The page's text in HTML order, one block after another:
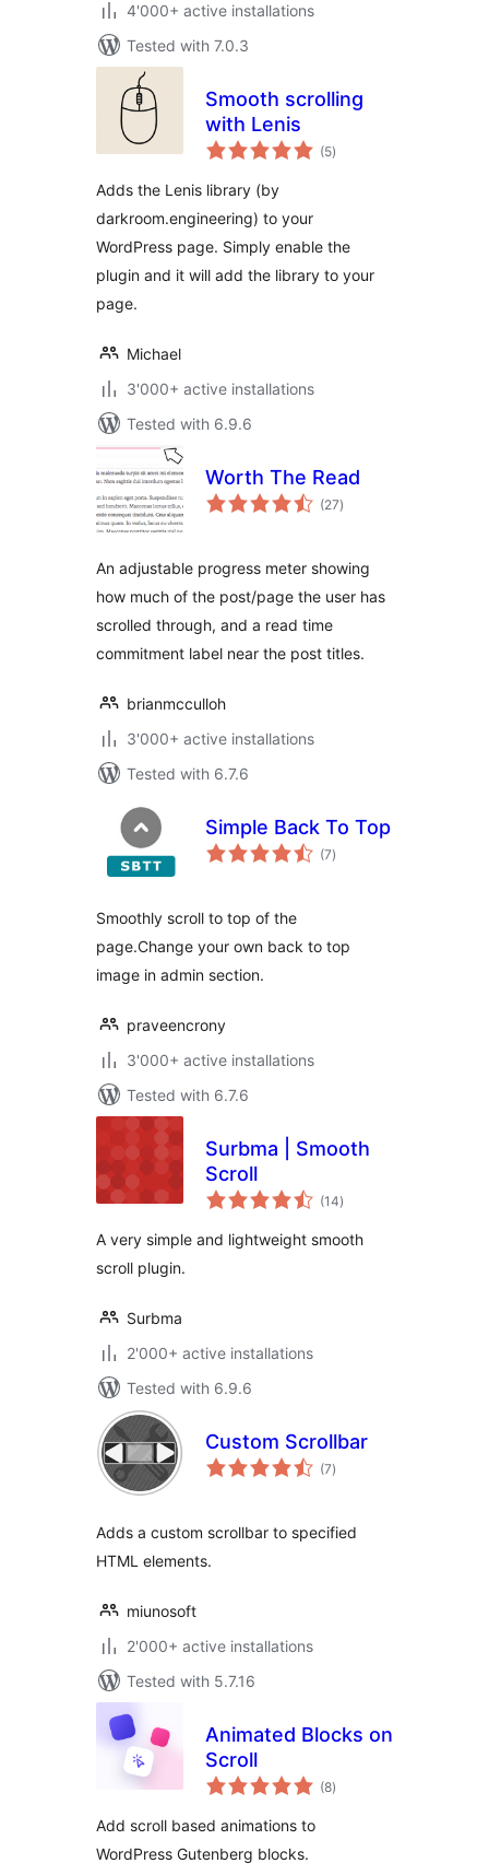
4'000+ active installations
Tested with 7.0.3
Smooth scrolling
with Lenis
(5total
ratings
)
Adds the Lenis library (by
darkroom.engineering) to your
WordPress page. Simply enable the
plugin and it will add the library to your
page.
Michael
3'000+ active installations
Tested with 6.9.6
Worth The Read
(27total
ratings
)
An adjustable progress meter showing
how much of the post/page the user has
scrolled through, and a read time
commitment label near the post titles.
brianmcculloh
3'000+ active installations
Tested with 6.7.6
Simple Back To Top
(7total
ratings
)
Smoothly scroll to top of the
page.Change your own back to top
image in admin section.
praveencrony
3'000+ active installations
Tested with 6.7.6
Surbma | Smooth
Scroll
(14total
ratings
)
A very simple and lightweight smooth
scroll plugin.
Surbma
2'000+ active installations
Tested with 6.9.6
Custom Scrollbar
(7total
ratings
)
Adds a custom scrollbar to specified
HTML elements.
miunosoft
2'000+ active installations
Tested with 5.7.16
Animated Blocks on
Scroll
(8total
ratings
)
Add scroll based animations to
WordPress Gutenberg blocks.